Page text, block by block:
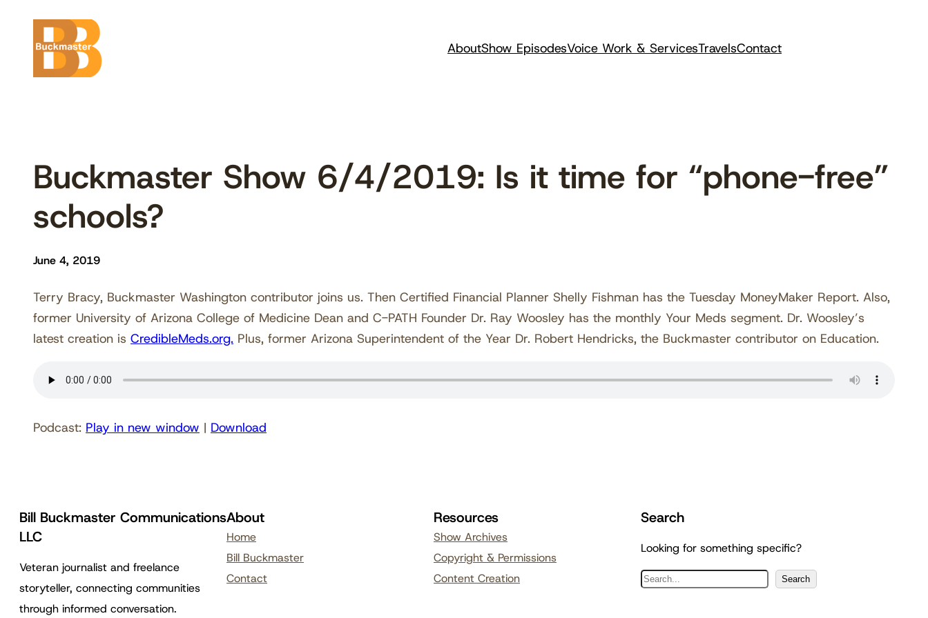
content
AboutShow EpisodesVoice Work & ServicesTravelsContact
Buckmaster Show 6/4/2019: Is it time for “phone-free”
schools?
June 4, 2019
Terry Bracy, Buckmaster Washington contributor joins us. Then Certified Financial Planner Shelly Fishman has the Tuesday MoneyMaker Report. Also,
former University of Arizona College of Medicine Dean and C-PATH Founder Dr. Ray Woosley has the monthly Your Meds segment. Dr. Woosley’s
latest creation is CredibleMeds.org. Plus, former Arizona Superintendent of the Year Dr. Robert Hendricks, the Buckmaster contributor on Education.
Podcast: Play in new window | Download
Bill Buckmaster Communications
LLC
Veteran journalist and freelance
storyteller, connecting communities
through informed conversation.
About
Home
Bill Buckmaster
Contact
Resources
Show Archives
Copyright & Permissions
Content Creation
Search
Looking for something specific?
S
Search